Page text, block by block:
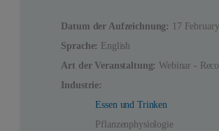
Datum der Aufzeichnung: 17
Sprache: English
Art der Veranstaltung: Webinar -
Industrie:
Essen und Trinken
Pflanzenphysiologie